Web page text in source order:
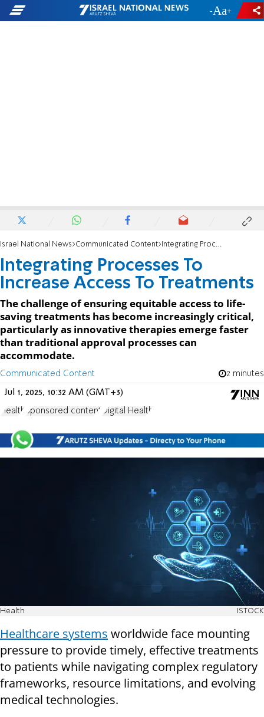
- +
Israel National News Communicated Content Integrating Processes To Increase Access To Treatments
Integrating Processes To
Increase Access To Treatments
The challenge of ensuring equitable access to life-
saving treatments has become increasingly critical,
particularly as innovative therapies emerge faster
than traditional approval processes can
accommodate.
Communicated Content 2 minutes
Jul 1, 2025, 10:32 AM (GMT+3)
Health Sponsored content Digital Health
Health ISTOCK
Healthcare systems worldwide face mounting
pressure to provide timely, effective treatments
to patients while navigating complex regulatory
frameworks, resource limitations, and evolving
medical technologies.